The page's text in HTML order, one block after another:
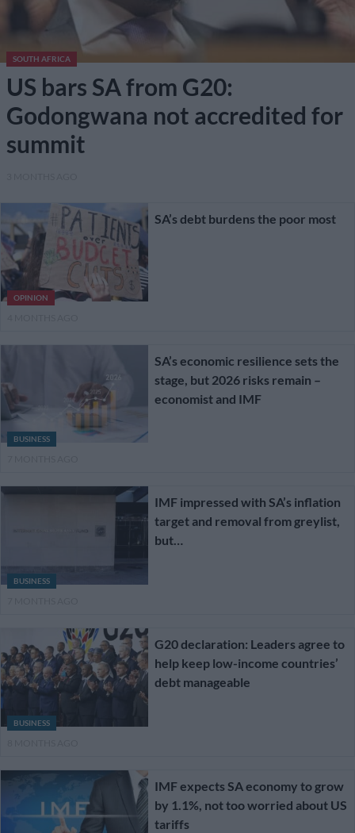
SOUTH AFRICA
US bars SA from G20:
Godongwana not accredited for
summit
OPINION
SA’s debt burdens the poor most
BUSINESS
SA’s economic resilience sets the
stage, but 2026 risks remain –
economist and IMF
BUSINESS
IMF impressed with SA’s inflation
target and removal from greylist,
but…
BUSINESS
G20 declaration: Leaders agree to
help keep low-income countries’
debt manageable
IMF expects SA economy to grow
by 1.1%, not too worried about US
tariffs